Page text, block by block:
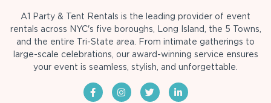
A1 Party & Tent Rentals is the leading provider of event
rentals across NYC's five boroughs, Long Island, the 5 Towns,
and the entire Tri-State area. From intimate gatherings to
large-scale celebrations, our award-winning service ensures
your event is seamless, stylish, and unforgettable.